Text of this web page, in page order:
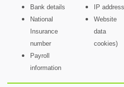
Bank details
National
Insurance
number
Payroll
information
IP address
Website
data
cookies)